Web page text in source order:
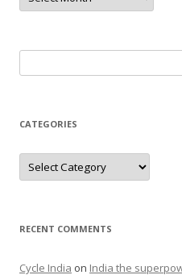
for:
CATEGORIES
Categories
RECENT COMMENTS
Cycle India on India the